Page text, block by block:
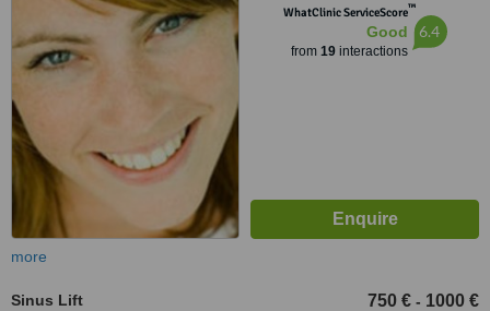
WhatClinic ServiceScore™
Good
from 19interactions
6.4
more
Sinus Lift 750 € - 1000 €